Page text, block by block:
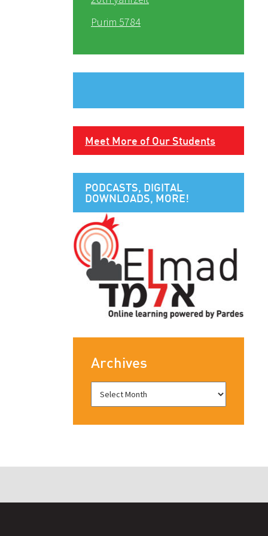
Purim 5784
Meet More of Our Students
PODCASTS, DIGITAL
DOWNLOADS, MORE!
Archives